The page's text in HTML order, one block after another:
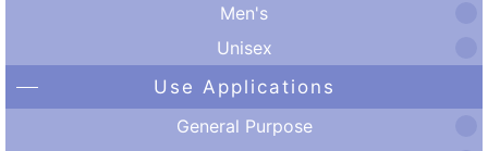
Men's
Unisex
Use Applications
General Purpose